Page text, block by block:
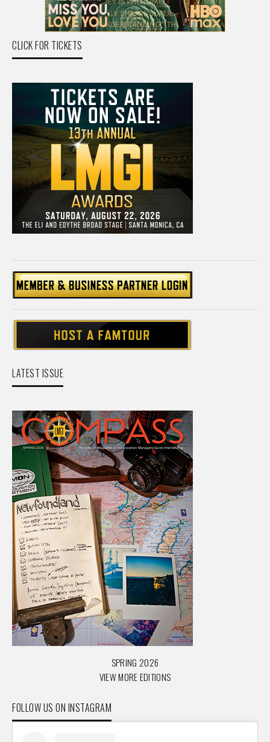
CLICK FOR TICKETS
LATEST ISSUE
SPRING 2026
VIEW MORE EDITIONS
FOLLOW US ON INSTAGRAM